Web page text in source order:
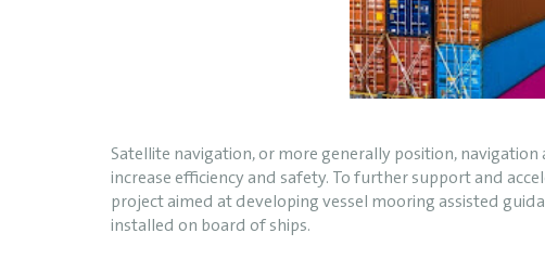
Satellite navigation, or more generally position,
increase efficiency and safety. To further support and
project aimed at developing vessel mooring assisted
installed on board of ships.